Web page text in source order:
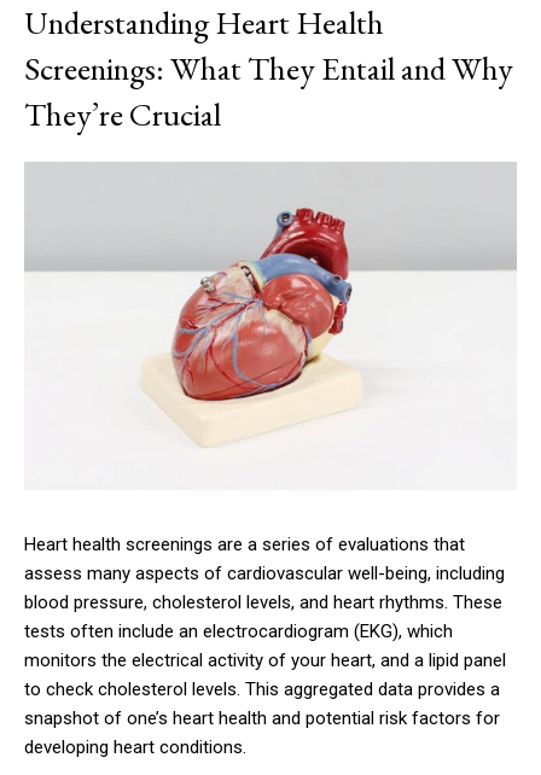
Understanding Heart Health
Screenings: What They Entail and Why
They’re Crucial
Heart health screenings are a series of evaluations that
assess many aspects of cardiovascular well-being, including
blood pressure, cholesterol levels, and heart rhythms. These
tests often include an electrocardiogram (EKG), which
monitors the electrical activity of your heart, and a lipid panel
to check cholesterol levels. This aggregated data provides a
snapshot of one’s heart health and potential risk factors for
developing heart conditions.